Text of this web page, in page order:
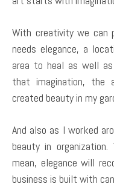
With creativity we can
needs elegance, a
area to heal as well
that imagination,
created beauty in my
And also as I worked
beauty in
mean, elegance will
business is built with